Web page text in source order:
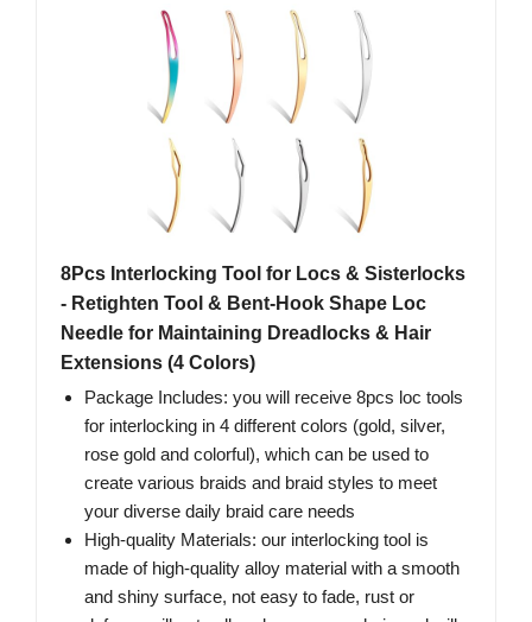
8Pcs Interlocking Tool for Locs & Sisterlocks
- Retighten Tool & Bent-Hook Shape Loc
Needle for Maintaining Dreadlocks & Hair
Extensions (4 Colors)
Package Includes: you will receive 8pcs loc tools
for interlocking in 4 different colors (gold, silver,
rose gold and colorful), which can be used to
create various braids and braid styles to meet
your diverse daily braid care needs
High-quality Materials: our interlocking tool is
made of high-quality alloy material with a smooth
and shiny surface, not easy to fade, rust or